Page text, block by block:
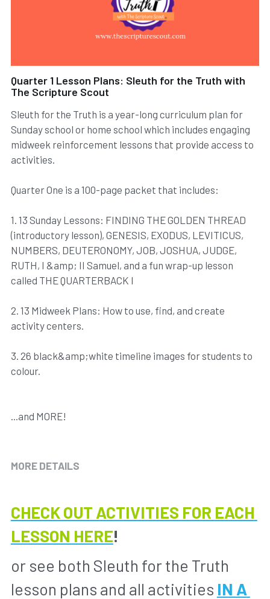
Quarter 1 Lesson Plans: Sleuth for the Truth with
The Scripture Scout
Sleuth for the Truth is a year-long curriculum plan for
Sunday school or home school which includes engaging
midweek reinforcement lessons that provide access to
activities.
Quarter One is a 100-page packet that includes:
1. 13 Sunday Lessons: FINDING THE GOLDEN THREAD
(introductory lesson), GENESIS, EXODUS, LEVITICUS,
NUMBERS, DEUTERONOMY, JOB, JOSHUA, JUDGE,
RUTH, I &amp; II Samuel, and a fun wrap-up lesson
called THE QUARTERBACK I
2. 13 Midweek Plans: How to use, find, and create
activity centers.
3. 26 black&amp;white timeline images for students to
colour.
...and MORE!
MORE DETAILS
CHECK OUT ACTIVITIES FOR EACH
LESSON HERE!​
or see both Sleuth for the Truth
lesson plans and all activities IN A